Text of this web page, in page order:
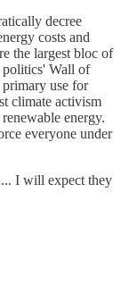
decree
costs and
the largest bloc of
politics' Wall of
use for
climate activism
energy.
everyone under
I will expect they